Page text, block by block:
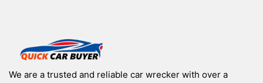
We are a trusted and reliable car wrecker with over a